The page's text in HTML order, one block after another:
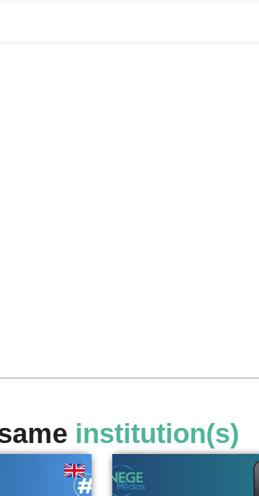
institution(s)